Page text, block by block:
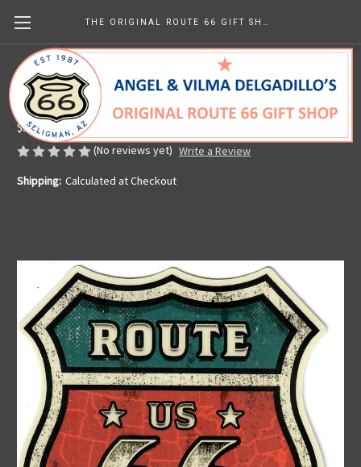
Sticker - Rustic Map Shield
Made in the U.S.A.
$3.99
(No reviews yet) Write a Review
Shipping: Calculated at Checkout